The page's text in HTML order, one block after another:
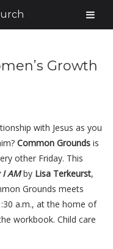
Growth
with Jesus as you
Common Grounds is
other Friday. This
I AMby Lisa Terkeurst,
Grounds meets
a.m., at the home of
workbook. Child care